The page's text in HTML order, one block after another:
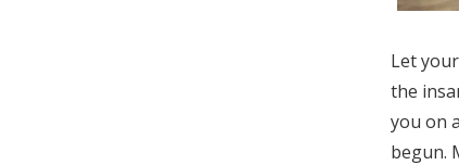
Let
the
you on
begun.